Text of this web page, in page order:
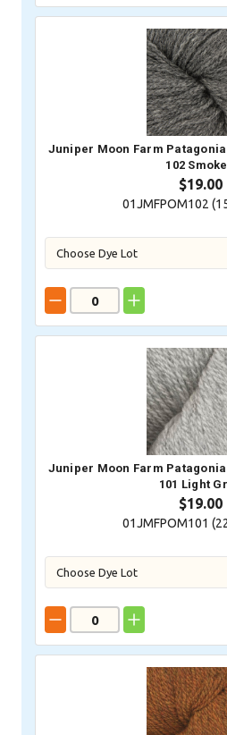
Juniper Moon Farm
102
$19.00
01JMFPOM102 (
Juniper Moon Farm
101 Light
$19.00
01JMFPOM101 (